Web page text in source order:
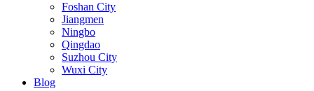
Foshan City
Jiangmen
Ningbo
Qingdao
Suzhou City
Wuxi City
Blog